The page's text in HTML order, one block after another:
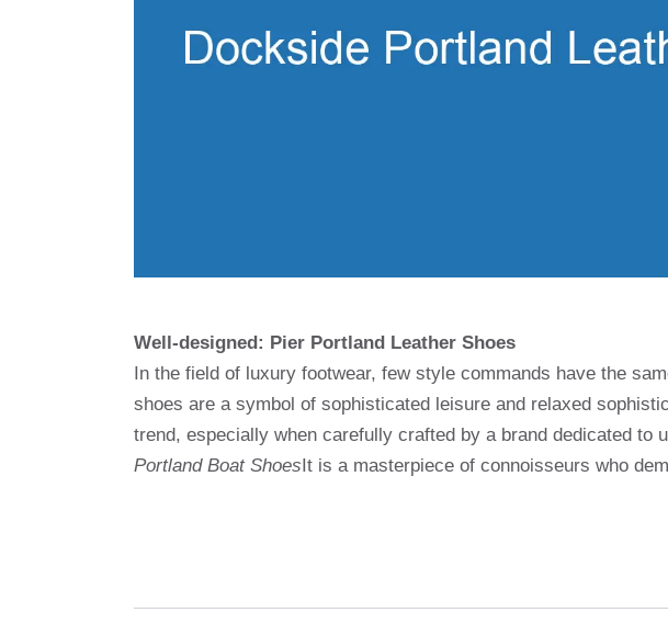
Well-designed: Pier Portland Leather Shoes
In the field of luxury footwear, few style commands have the
shoes are a symbol of sophisticated leisure and relaxed
trend, especially when carefully crafted by a brand dedicated to
Portland Boat ShoesIt is a masterpiece of connoisseurs who